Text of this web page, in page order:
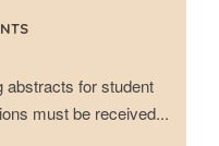
abstracts for student
must be received...